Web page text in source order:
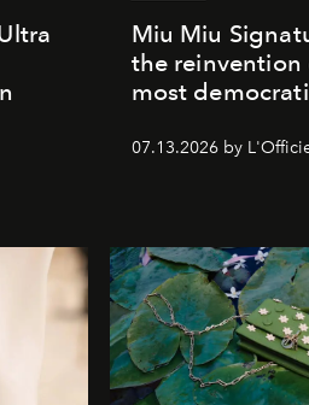
Miu Miu
the reinvention
most
07.13.2026 by